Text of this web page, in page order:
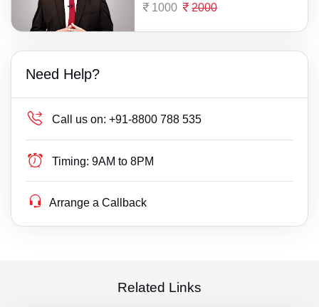
1000 2000
Need Help?
Call us on: +91-8800 788 535
Timing: 9AM to 8PM
Arrange a Callback
Related Links